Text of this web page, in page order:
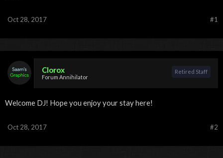
#1
Oct 28, 2017
Clorox
Forum Annihilator
Retired Staff
Welcome DJ! Hope you enjoy your stay here!
#2
Oct 28, 2017